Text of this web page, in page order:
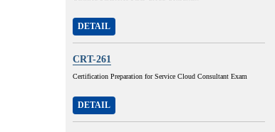
DETAIL
CRT-261
Certification Preparation for Service Cloud Consultant Exam
DETAIL